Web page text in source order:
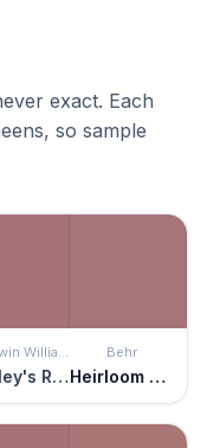
exact. Each
so sample
Sherwin Williams
Carley's Rose
Behr
Heirloom Rose